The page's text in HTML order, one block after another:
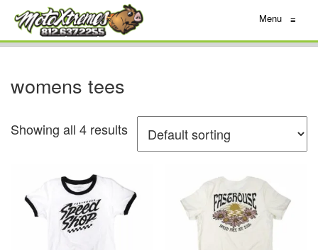
Menu ≡
womens tees
Showing all 4 results